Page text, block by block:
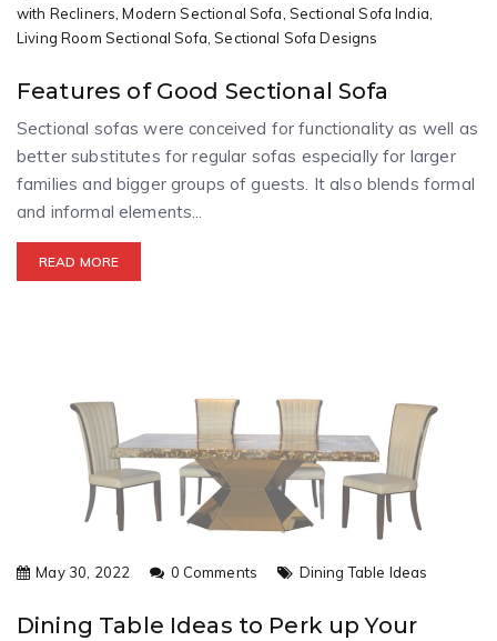
with Recliners,Modern Sectional Sofa, Sectional Sofa India,
Living Room Sectional Sofa,Sectional Sofa Designs
Features of Good Sectional Sofa
Sectional sofas were conceived for functionality as well as
better substitutes for regular sofas especially for larger
families and bigger groups of guests. It also blends formal
and informal elements...
READ MORE
May 30, 2022 0 Comments Dining Table Ideas
Dining Table Ideas to Perk up Your